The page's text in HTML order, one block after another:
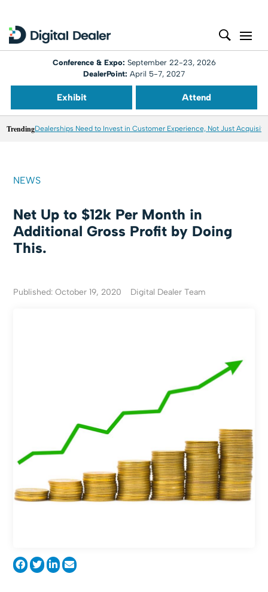
Conference & Expo: September 22-23, 2026
DealerPoint: April 5-7, 2027
Exhibit Attend
TrendingDealerships Need to Invest in Customer Experience, Not Just
NEWS
Net Up to $12k Per Month in
Additional Gross Profit by Doing
This.
Published: October 19, 2020 Digital Dealer Team